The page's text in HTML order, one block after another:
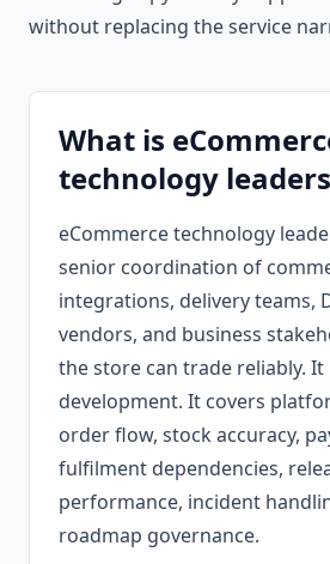
without replacing the service
What is
technology
eCommerce technology
senior coordination of
integrations, delivery teams,
vendors, and business
the store can trade reliably.
development. It covers
order flow, stock accuracy,
fulfilment dependencies,
performance, incident
roadmap governance.